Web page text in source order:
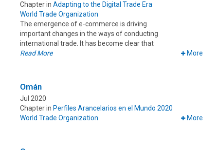
Chapter in Adapting to the Digital Trade Era
World Trade Organization
The emergence of e-commerce is driving
important changes in the ways of conducting
international trade. It has become clear that
Read More
More
Omán
Jul 2020
Chapter in Perfiles Arancelarios en el Mundo 2020
World Trade Organization
More